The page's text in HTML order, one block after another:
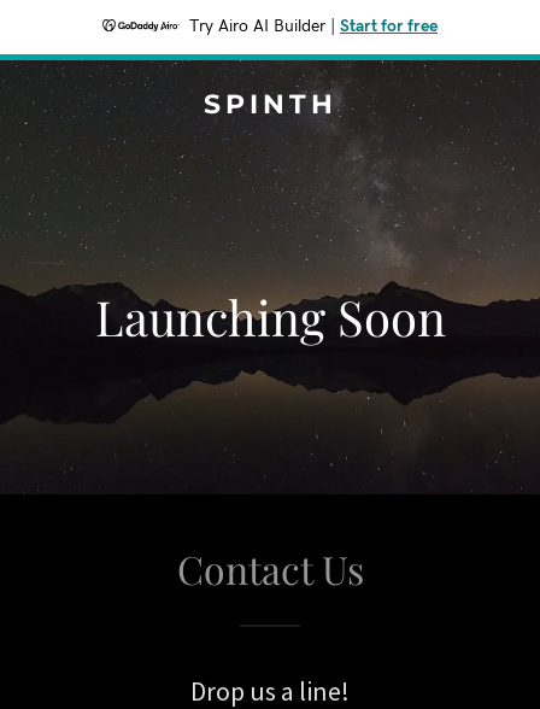
Try Airo AI Builder Start for free
SPINTH
Launching Soon
Contact Us
Drop us a line!